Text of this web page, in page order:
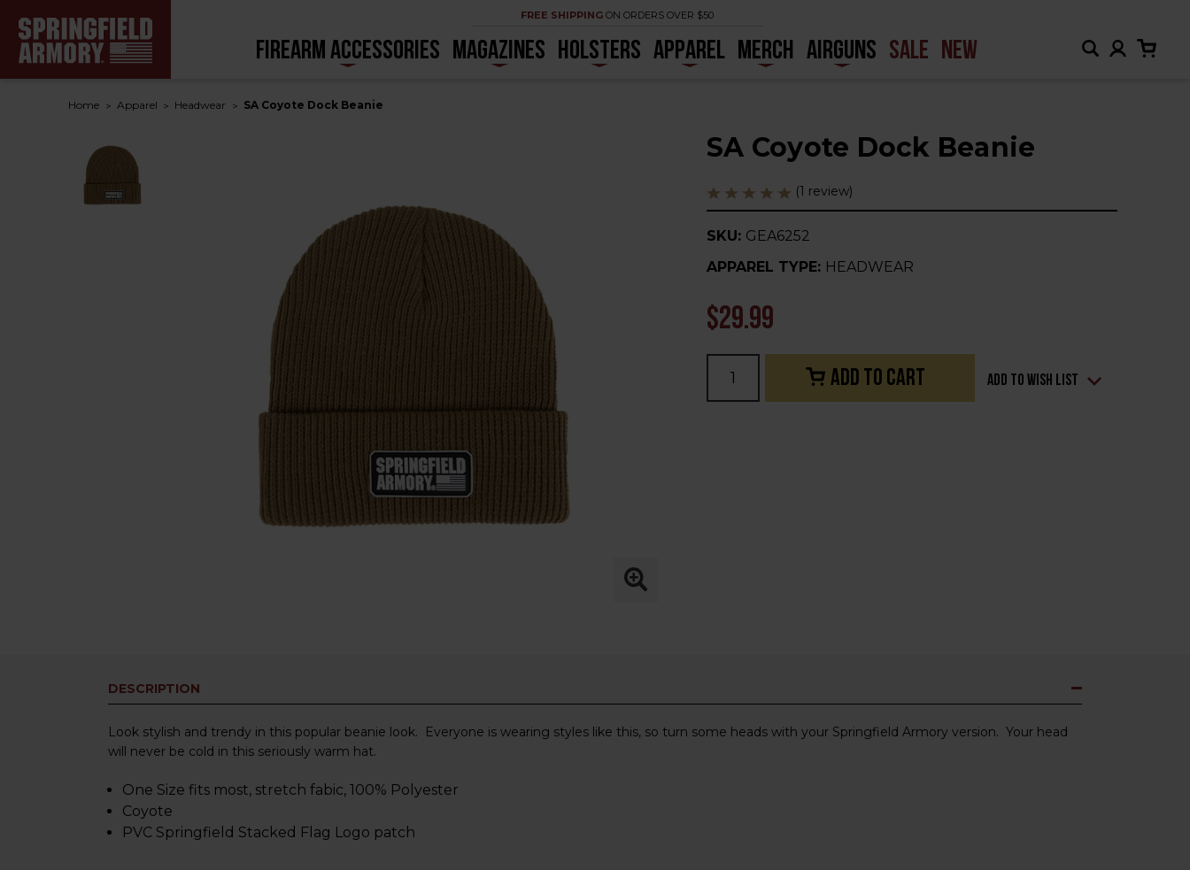
FREE SHIPPING ON ORDERS OVER $50
FIREARM ACCESSORIES MAGAZINES HOLSTERS APPAREL MERCH AIRGUNS SALE NEW
Home Apparel Headwear SA Coyote Dock Beanie
SA Coyote Dock Beanie
(1 review)
SKU: GEA6252
APPAREL TYPE: HEADWEAR
$29.99
Add to Wish List
DESCRIPTION
Look stylish and trendy in this popular beanie look. Everyone is wearing styles like this, so turn some heads with your Springfield Armory version. Your head
will never be cold in this seriously warm hat.
One Size fits most, stretch fabic, 100% Polyester
Coyote
PVC Springfield Stacked Flag Logo patch